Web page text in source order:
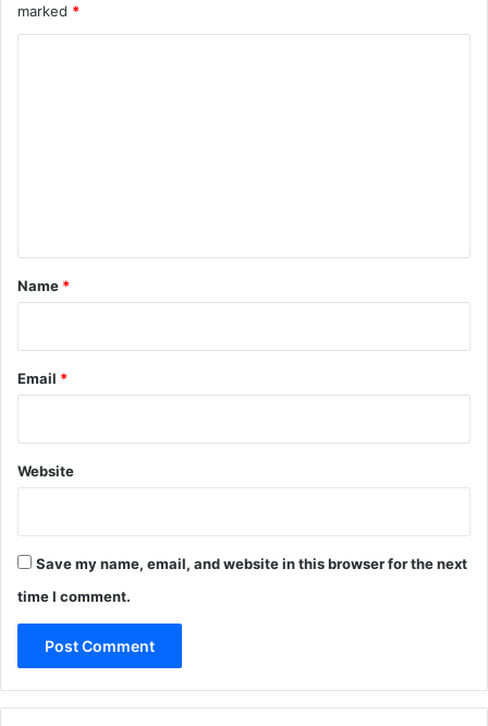
marked *
*
Name *
Email *
Website
Save my name, email, and website in this browser for the next
time I comment.